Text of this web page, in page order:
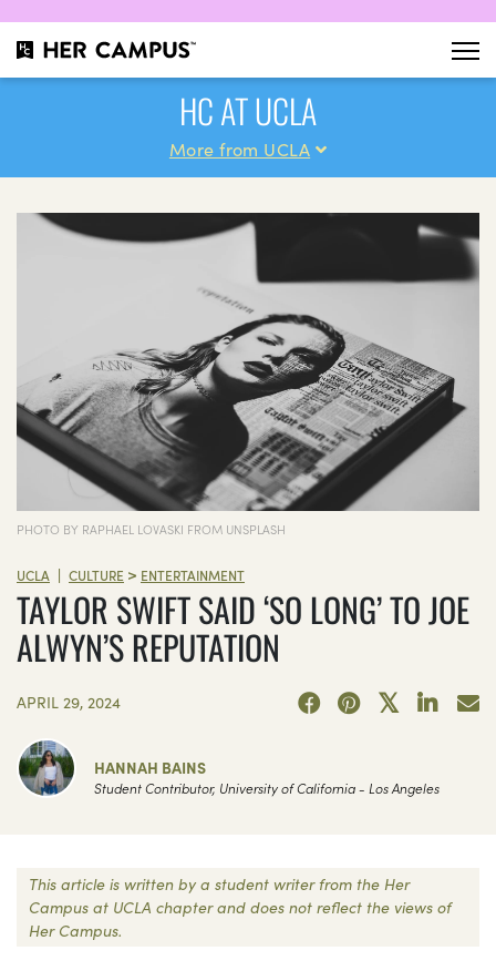
HC AT UCLA
More from UCLA
PHOTO BY RAPHAEL LOVASKI FROM UNSPLASH
UCLA | CULTURE > ENTERTAINMENT
TAYLOR SWIFT SAID ‘SO LONG’ TO JOE
ALWYN’S REPUTATION
APRIL 29, 2024
HANNAH BAINS
Student Contributor, University of California - Los Angeles
This article is written by a student writer from the Her
Campus at UCLA chapter and does not reflect the views of
Her Campus.